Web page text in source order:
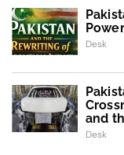
Power
Desk
and
Desk